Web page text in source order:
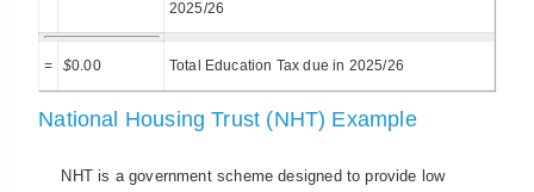
2025/26
= $0.00 Total Education Tax due in 2025/26
National Housing Trust (NHT) Example
NHT is a government scheme designed to provide low